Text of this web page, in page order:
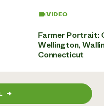
help?
Call the
hotline
346-
VIDEO
Farmer Portrait:
Wellington,
Connecticut
→